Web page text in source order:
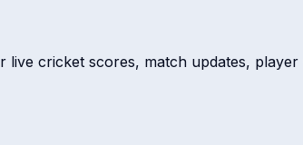
live cricket scores, match updates,